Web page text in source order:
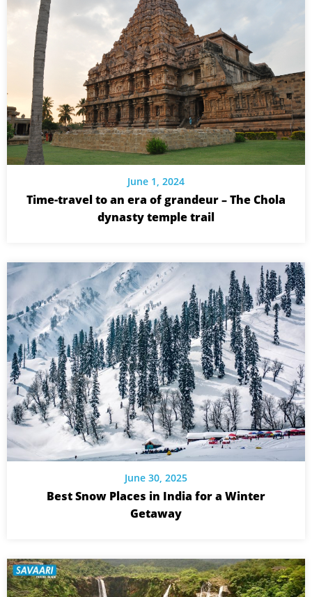
June 1, 2024
Time-travel to an era of grandeur – The Chola
dynasty temple trail
June 30, 2025
Best Snow Places in India for a Winter
Getaway